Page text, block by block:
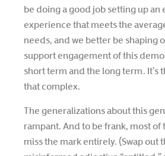
be doing a good job setting up
experience that meets the
needs, and we better be shaping
support engagement of this
short term and the long term. It’s
that complex.
The generalizations about this
rampant. And to be frank, most of
miss the mark entirely. (Swap out